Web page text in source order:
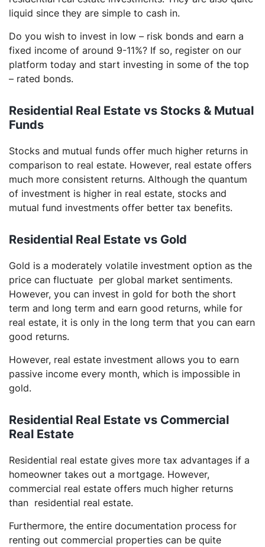
liquid since they are simple to cash in.
Do you wish to invest in low – risk bonds and earn a
fixed income of around 9-11%? If so, register on our
platform today and start investing in some of the top
– rated bonds.
Residential Real Estate vs Stocks & Mutual
Funds
Stocks and mutual funds offer much higher returns in
comparison to real estate. However, real estate offers
much more consistent returns. Although the quantum
of investment is higher in real estate, stocks and
mutual fund investments offer better tax benefits.
Residential Real Estate vs Gold
Gold is a moderately volatile investment option as the
price can fluctuate per global market sentiments.
However, you can invest in gold for both the short
term and long term and earn good returns, while for
real estate, it is only in the long term that you can earn
good returns.
However, real estate investment allows you to earn
passive income every month, which is impossible in
gold.
Residential Real Estate vs Commercial
Real Estate
Residential real estate gives more tax advantages if a
homeowner takes out a mortgage. However,
commercial real estate offers much higher returns
than residential real estate.
Furthermore, the entire documentation process for
renting out commercial properties can be quite